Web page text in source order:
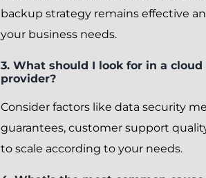
backup strategy remains effective
your business needs.
3. What should I look for in a cloud
provider?
Consider factors like data security
guarantees, customer support
to scale according to your needs.